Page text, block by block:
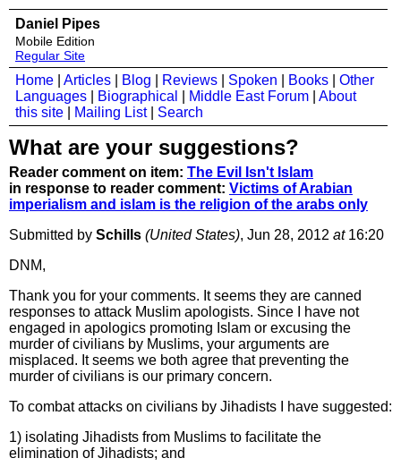
Daniel Pipes
Mobile Edition
Regular Site
Home Articles Blog Reviews Spoken Books
Other
Languages
Biographical Middle East Forum
About
this site
Mailing List| Search
What are your suggestions?
Reader comment on item: The Evil Isn't Islam
in response to reader comment: Victims of Arabian
imperialism and islam is the religion of the arabs only
Submitted by Schills (United States), Jun 28, 2012 at16:20
DNM,
Thank you for your comments. It seems they are canned
responses to attack Muslim apologists. Since I have not
engaged in apologics promoting Islam or excusing the
murder of civilians by Muslims, your arguments are
misplaced. It seems we both agree that preventing the
murder of civilians is our primary concern.
To combat attacks on civilians by Jihadists I have suggested:
1) isolating Jihadists from Muslims to facilitate the
elimination of Jihadists; and